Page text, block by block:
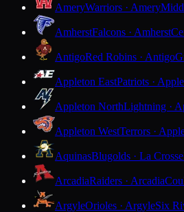
AmeryWarriors · Amery
AmherstFalcons · Amherst
AntigoRed Robins · Antigo
Appleton EastPatriots ·
Appleton NorthLightning ·
Appleton WestTerrors ·
AquinasBlugolds · La Crosse
ArcadiaRaiders · Arcadia
ArgyleOrioles · ArgyleSix